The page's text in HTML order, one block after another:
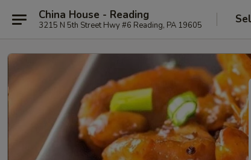
China House - Reading
3215 N 5th Street Hwy #6 Reading, PA 19605